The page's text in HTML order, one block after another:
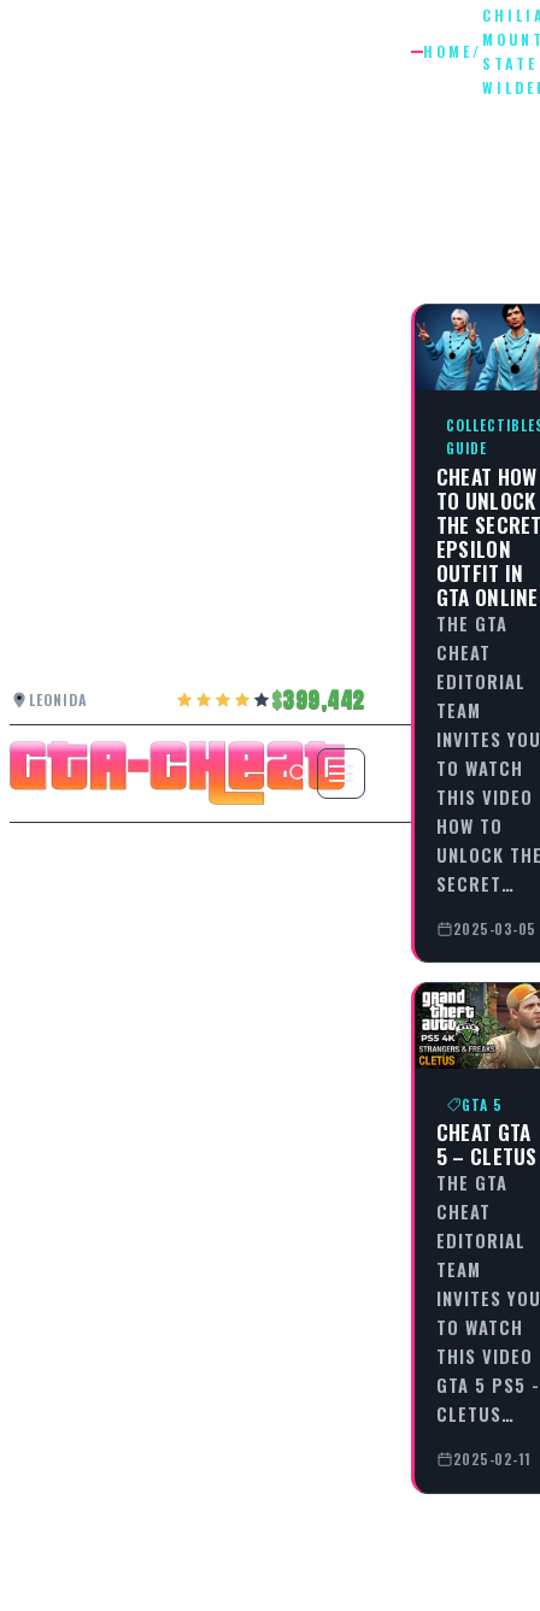
LEONIDA 399,442
HOME/
STATE
GUIDE
CHEAT HOW
TO UNLOCK
THE
EPSILON
OUTFIT IN
GTA ONLINE
THE GTA
CHEAT
EDITORIAL
TEAM
INVITES YOU
TO WATCH
THIS VIDEO
HOW TO
UNLOCK
SECRET…
2025-03-05
GTA 5
CHEAT GTA
5 – CLETUS
THE GTA
CHEAT
EDITORIAL
TEAM
INVITES YOU
TO WATCH
THIS VIDEO
GTA 5 PS5 -
CLETUS…
2025-02-11